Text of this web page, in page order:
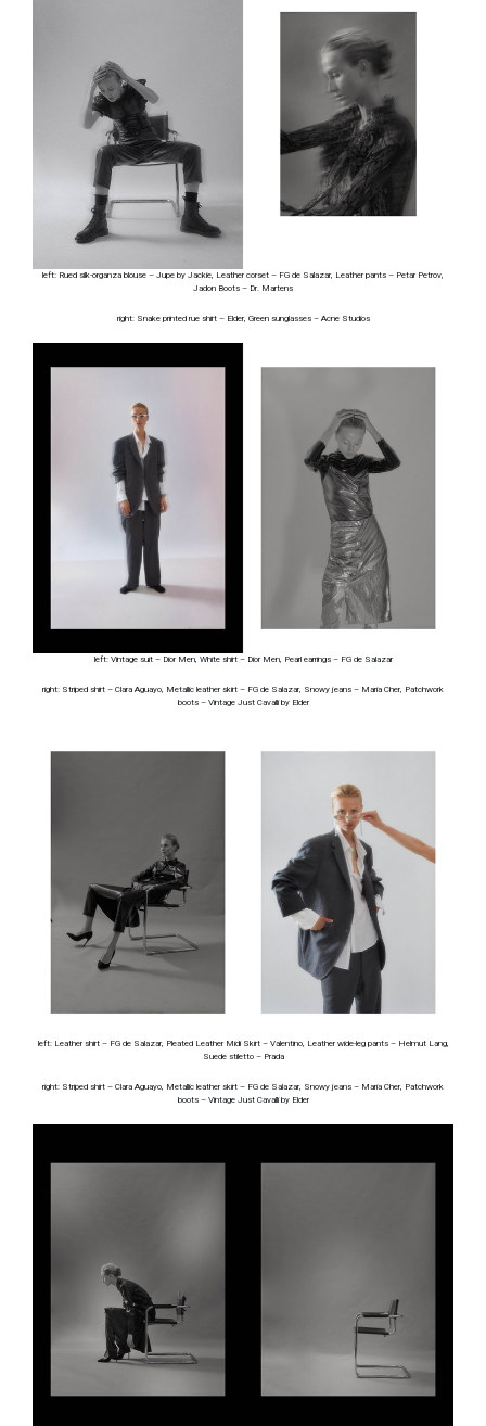
left: Rued silk-organza blouse – Jupe by Jackie, Leather corset – FG de Salazar, Leather pants – Petar Petrov,
Jadon Boots – Dr. Martens
right: Snake printed rue shirt – Elder, Green sunglasses – Acne Studios
left: Vintage suit – Dior Men, White shirt – Dior Men, Pearl earrings – FG de Salazar
right: Striped shirt – Clara Aguayo, Metallic leather skirt – FG de Salazar, Snowy jeans – Maria Cher, Patchwork
boots – Vintage Just Cavalli by Elder
left: Leather shirt – FG de Salazar, Pleated Leather Midi Skirt – Valentino, Leather wide-leg pants – Helmut Lang,
Suede stiletto – Prada
right: Striped shirt – Clara Aguayo, Metallic leather skirt – FG de Salazar, Snowy jeans – Maria Cher, Patchwork
boots – Vintage Just Cavalli by Elder